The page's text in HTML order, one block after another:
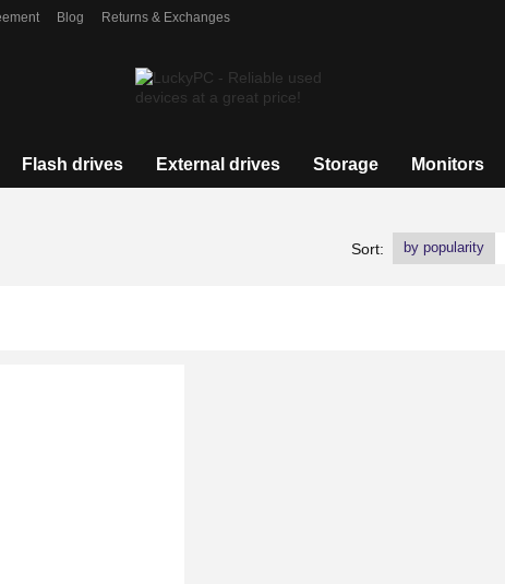
Blog Returns & Exchanges
Flash drives External drives Storage Monitors
Sort: by popularity